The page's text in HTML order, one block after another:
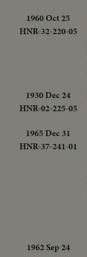
1960 Oct 25
HNR-32-220-05
1930 Dec 24
HNR-02-225-05
1965 Dec 31
HNR-37-241-01
1962 Sep 24